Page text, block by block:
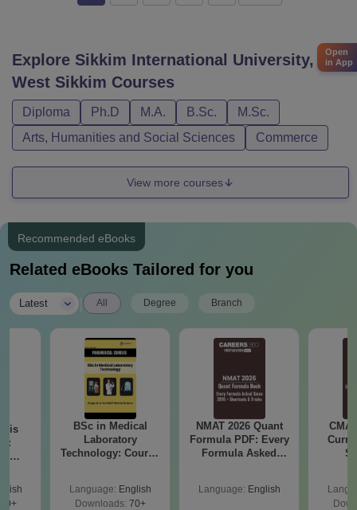
Explore Sikkim International University,
West Sikkim Courses
Diploma Ph.D M.A. B.Sc.
M.Sc.
Arts, Humanities and Social Sciences
Commerce
View more courses
Recommended eBooks
Related eBooks Tailored for you
Latest All Degree Branch
BSc in Medical
Laboratory
Technology: Course
Language: English
Downloads: 70+
NMAT 2026 Quant
Formula PDF: Every
Formula Asked
Language: English
Open
in App